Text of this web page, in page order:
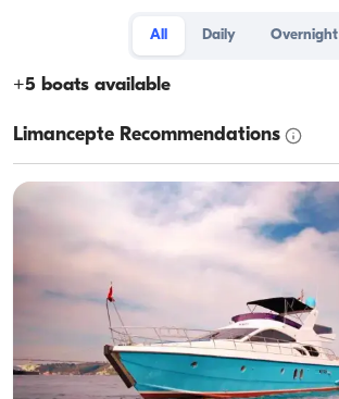
All Daily Overnight
+5 boats available
Limancepte Recommendations